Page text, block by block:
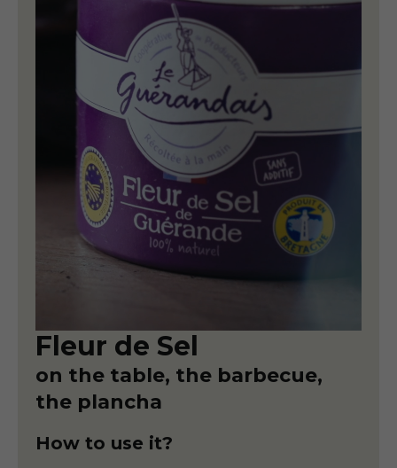
Fleur de Sel
on the table, the barbecue,
the plancha
How to use it?